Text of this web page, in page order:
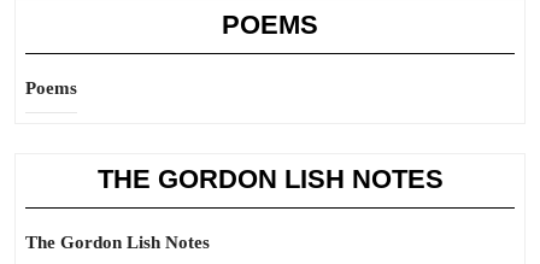
POEMS
Poems
THE GORDON LISH NOTES
The Gordon Lish Notes